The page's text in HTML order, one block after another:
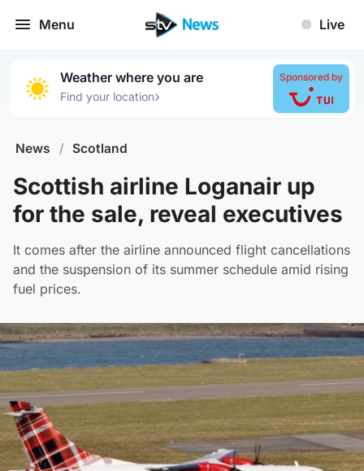
Menu Live
Weather where you are
Find your location›
Sponsored by
News / Scotland
Scottish airline Loganair up
for the sale, reveal executives
It comes after the airline announced flight cancellations
and the suspension of its summer schedule amid rising
fuel prices.